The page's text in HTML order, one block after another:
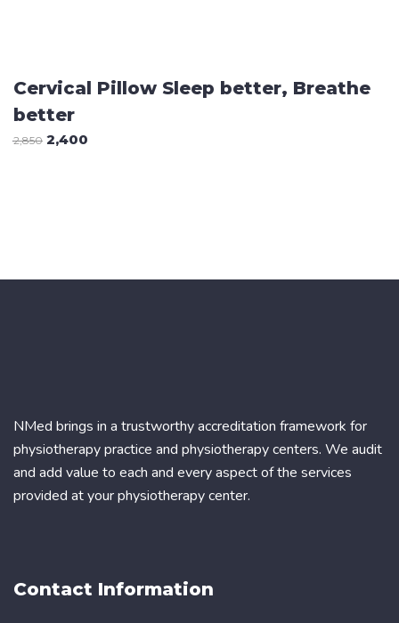
Cervical Pillow Sleep better, Breathe
better
2,850 2,400
NMed brings in a trustworthy accreditation framework for
physiotherapy practice and physiotherapy centers. We audit
and add value to each and every aspect of the services
provided at your physiotherapy center.
Contact Information